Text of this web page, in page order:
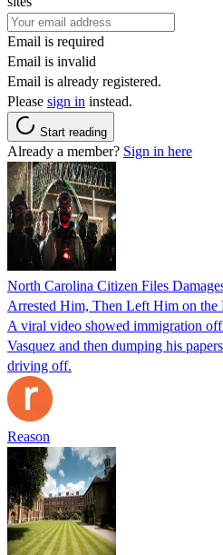
Email is required
Email is invalid
Email is already registered.
Please sign in instead.
Start reading
Already a member? Sign in here
North Carolina Citizen Files
Arrested Him, Then Left Him on the
A viral video showed immigration
Vasquez and then dumping his
driving off.
Reason